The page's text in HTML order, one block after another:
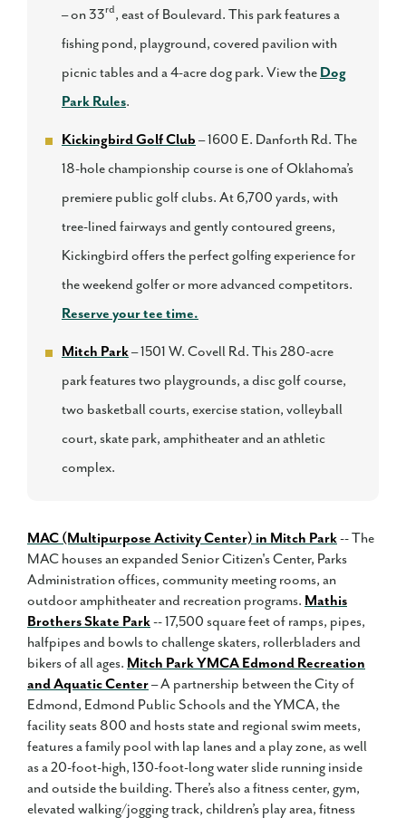
– on 33rd, east of Boulevard. This park features a
fishing pond, playground, covered pavilion with
picnic tables and a 4-acre dog park. View the Dog
Park Rules.
Kickingbird Golf Club – 1600 E. Danforth Rd. The
18-hole championship course is one of Oklahoma’s
premiere public golf clubs. At 6,700 yards, with
tree-lined fairways and gently contoured greens,
Kickingbird offers the perfect golfing experience for
the weekend golfer or more advanced competitors.
Reserve your tee time.
Mitch Park– 1501 W. Covell Rd. This 280-acre
park features two playgrounds, a disc golf course,
two basketball courts, exercise station, volleyball
court, skate park, amphitheater and an athletic
complex.
MAC (Multipurpose Activity Center) in Mitch Park-- The
MAC houses an expanded Senior Citizen's Center, Parks
Administration offices, community meeting rooms, an
outdoor amphitheater and recreation programs. Mathis
Brothers Skate Park-- 17,500 square feet of ramps, pipes,
halfpipes and bowls to challenge skaters, rollerbladers and
bikers of all ages. Mitch Park YMCA Edmond Recreation
and Aquatic Center– A partnership between the City of
Edmond, Edmond Public Schools and the YMCA, the
facility seats 800 and hosts state and regional swim meets,
features a family pool with lap lanes and a play zone, as well
as a 20-foot-high, 130-foot-long water slide running inside
and outside the building. There’s also a fitness center, gym,
elevated walking/jogging track, children’s play area, fitness